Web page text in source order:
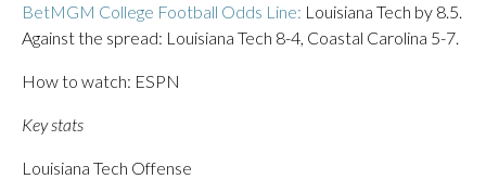
BetMGM College Football Odds Line: Louisiana Tech by 8.5.
Against the spread: Louisiana Tech 8-4, Coastal Carolina 5-7.
How to watch: ESPN
Key stats
Louisiana Tech Offense